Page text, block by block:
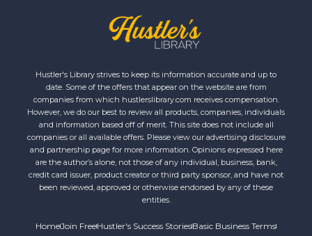
Hustler's Library strives to keep its information accurate and up to
date. Some of the offers that appear on the website are from
companies from which hustlerslibrary.com receives compensation.
However, we do our best to review all products, companies, individuals
and information based off of merit. This site does not include all
companies or all available offers. Please view our advertising disclosure
and partnership page for more information. Opinions expressed here
are the author’s alone, not those of any individual, business, bank,
credit card issuer, product creator or third party sponsor, and have not
been reviewed, approved or otherwise endorsed by any of these
entities.
HomeJoin FreeHustler's Success StoriesBasic Business Terms